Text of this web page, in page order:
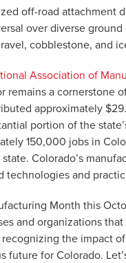
off-road attachment
over diverse
cobblestone, and
Association of
remains a cornerstone
approximately
portion of the
150,000 jobs in
Colorado’s
technologies and
Month this
and organizations
the impact
future for Colorado.